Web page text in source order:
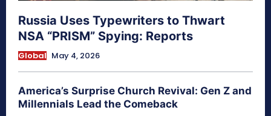
Russia Uses Typewriters to Thwart
NSA “PRISM” Spying: Reports
Global May 4, 2026
America’s Surprise Church Revival: Gen Z and
Millennials Lead the Comeback